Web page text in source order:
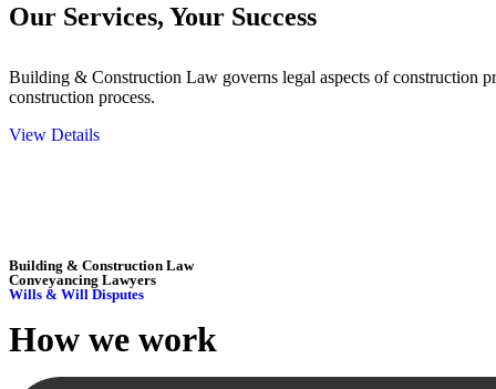
Our Services, Your Success
Building & Construction Law governs legal aspects of construction
construction process.
View Details
Building & Construction Law
Conveyancing Lawyers
Wills & Will Disputes
How we work